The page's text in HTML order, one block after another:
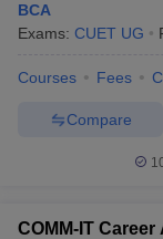
BCA
Exams: CUET UG
Courses Fees
Compare
COMM-IT